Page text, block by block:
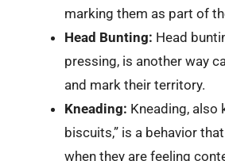
marking them as part of
Head Bunting: Head
pressing, is another way
and mark their territory.
Kneading: Kneading, also
biscuits,” is a behavior
when they are feeling